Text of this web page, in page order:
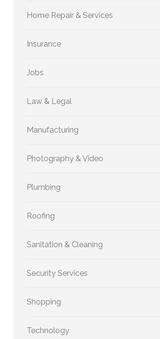
Home Repair & Services
Insurance
Jobs
Law & Legal
Manufacturing
Photography & Video
Plumbing
Roofing
Sanitation & Cleaning
Security Services
Shopping
Technology